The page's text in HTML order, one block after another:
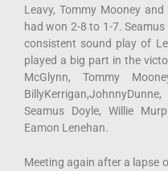
Leavy, Tommy Mooney
had won 2-8 to 1-7.
consistent sound play of
played a big part in the
McGlynn, Tommy
Seamus Doyle, Willie
Eamon Lenehan.
Meeting again after a lapse